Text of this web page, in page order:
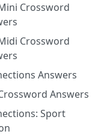
Crossword
Crossword
Answers
Answers
Sport